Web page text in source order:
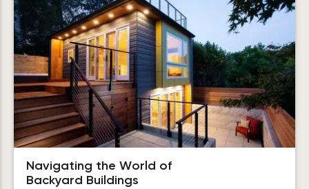
Navigating the World of
Backyard Buildings